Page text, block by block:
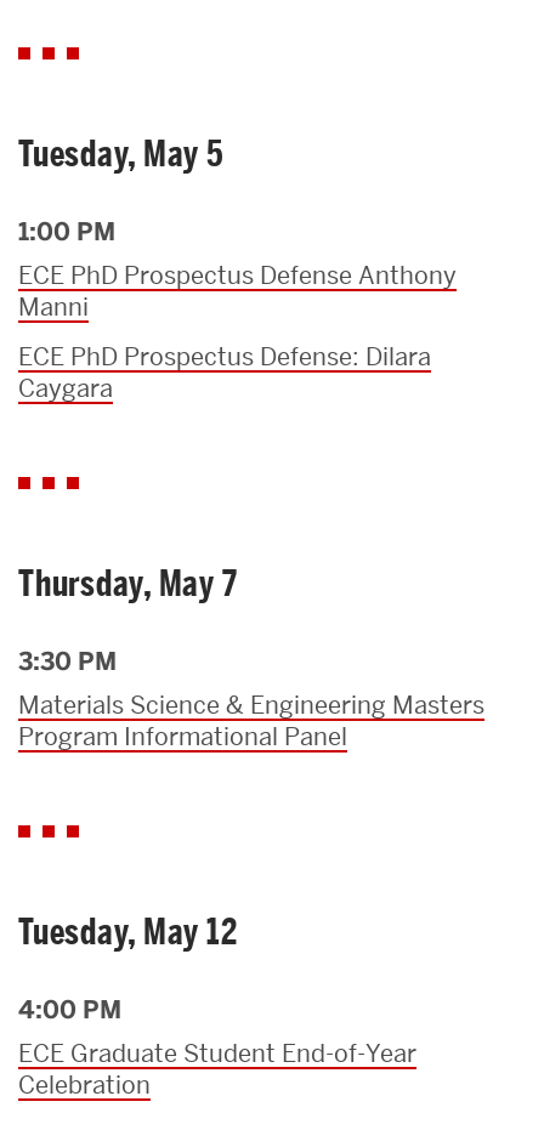
Search
Tuesday, May 5
1:00 PM
ECE PhD Prospectus Defense Anthony
Manni
ECE PhD Prospectus Defense: Dilara
Caygara
Thursday, May 7
3:30 PM
Materials Science & Engineering Masters
Program Informational Panel
Tuesday, May 12
4:00 PM
ECE Graduate Student End-of-Year
Celebration